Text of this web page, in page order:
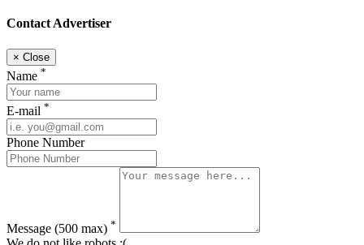
Contact Advertiser
× Close
Name *
E-mail *
Phone Number
Message (500 max) *